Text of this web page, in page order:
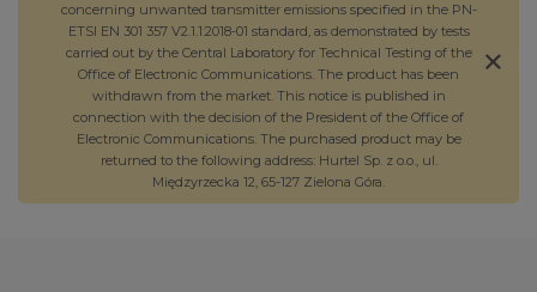
concerning unwanted transmitter emissions specified in the PN-
ETSI EN 301 357 V2.1.1:2018-01 standard, as demonstrated by tests
carried out by the Central Laboratory for Technical Testing of the
Office of Electronic Communications. The product has been
withdrawn from the market. This notice is published in
connection with the decision of the President of the Office of
Electronic Communications. The purchased product may be
returned to the following address: Hurtel Sp. z o.o., ul.
Międzyrzecka 12, 65-127 Zielona Góra.